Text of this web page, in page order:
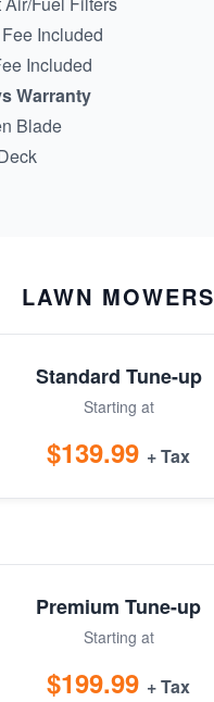
Included
Included
Warranty
Blade
LAWN MOWERS
Standard Tune-up
Starting at
$139.99 + Tax
Premium Tune-up
Starting at
$199.99 + Tax